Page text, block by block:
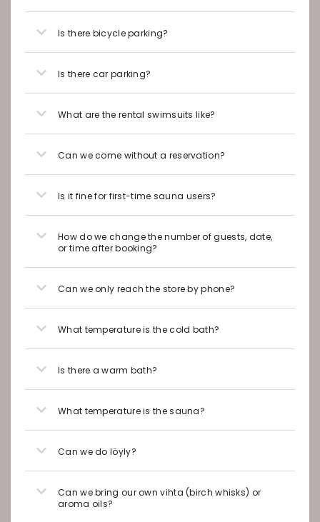
Is there bicycle parking?
Is there car parking?
What are the rental swimsuits like?
Can we come without a reservation?
Is it fine for first-time sauna users?
How do we change the number of guests, date,
or time after booking?
Can we only reach the store by phone?
What temperature is the cold bath?
Is there a warm bath?
What temperature is the sauna?
Can we do löyly?
Can we bring our own vihta (birch whisks) or
aroma oils?